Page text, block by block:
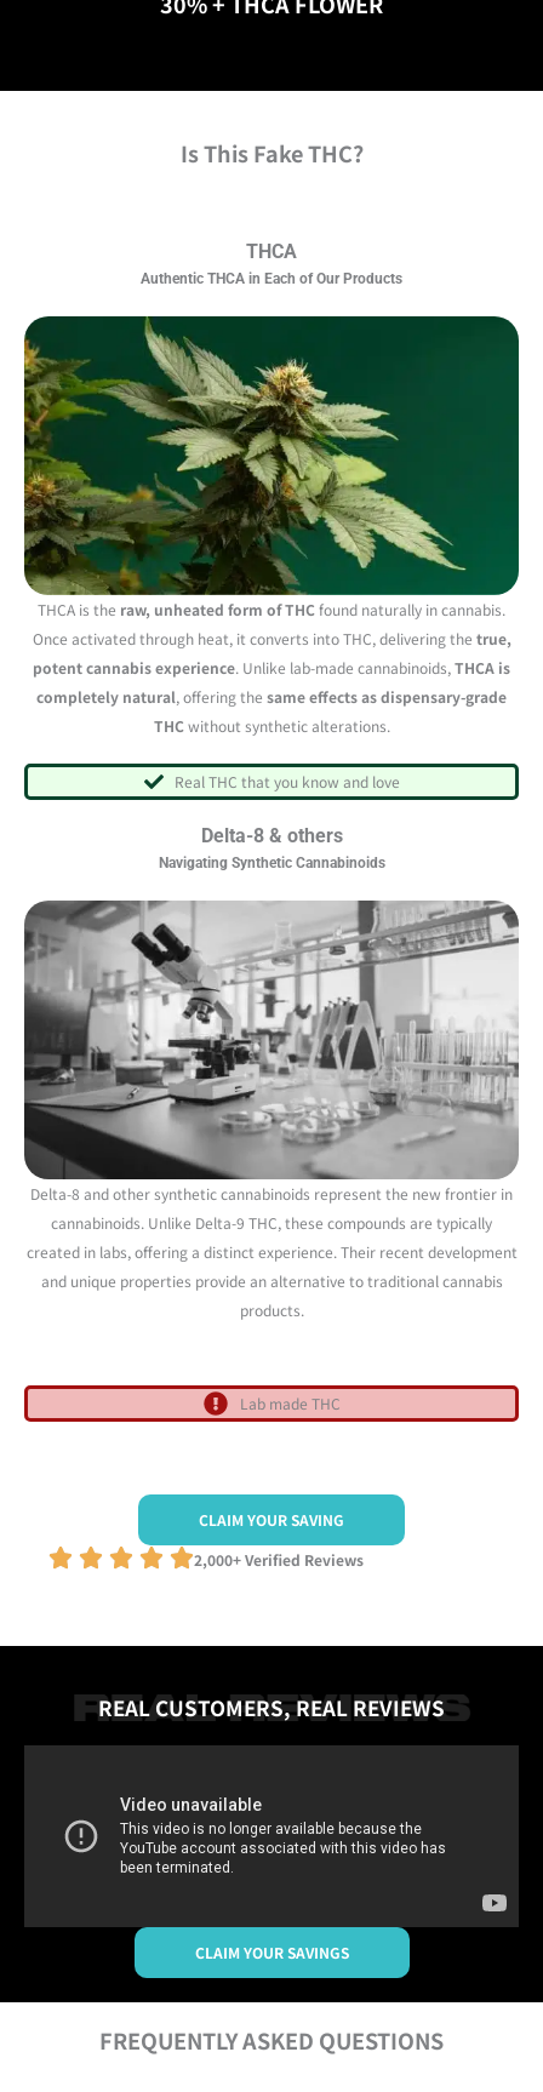
Is This Fake THC?
THCA
Authentic THCA in Each of Our Products
THCA is the raw, unheated form of THCfound naturally in cannabis.
Once activated through heat, it converts into THC, delivering the true,
potent cannabis experience. Unlike lab-made cannabinoids, THCA is
completely natural, offering the same effects as dispensary-grade
THCwithout synthetic alterations.
Real THC that you know and love
Delta-8 & others
Navigating Synthetic Cannabinoids
Delta-8 and other synthetic cannabinoids represent the new frontier in
cannabinoids. Unlike Delta-9 THC, these compounds are typically
created in labs, offering a distinct experience. Their recent development
and unique properties provide an alternative to traditional cannabis
products.
Lab made THC
CLAIM YOUR SAVING
2,000+ Verified Reviews
REAL CUSTOMERS, REAL REVIEWS
CLAIM YOUR SAVINGS
FREQUENTLY ASKED QUESTIONS